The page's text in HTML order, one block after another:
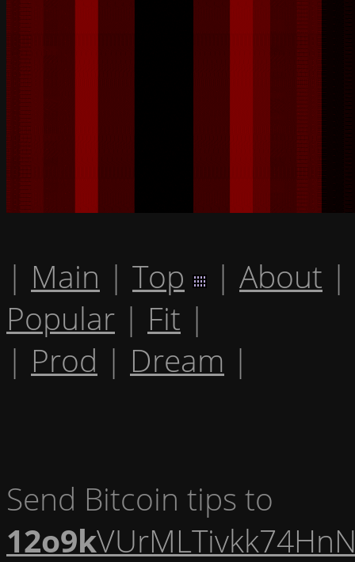
| Main | Top | About |
Popular | Fit |
| Prod | Dream |
Send Bitcoin tips to
12o9k